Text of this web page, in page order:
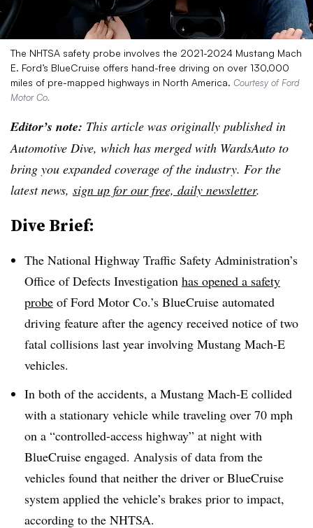
The NHTSA safety probe involves the 2021-2024 Mustang Mach
E. Ford’s BlueCruise offers hand-free driving on over 130,000
miles of pre-mapped highways in North America. Courtesy of Ford
Motor Co.
Editor’s note: This article was originally published in
Automotive Dive, which has merged with WardsAuto to
bring you expanded coverage of the industry. For the
latest news, sign up for our free, daily newsletter.
Dive Brief:
The National Highway Traffic Safety Administration’s
Office of Defects Investigation has opened a safety
probe of Ford Motor Co.’s BlueCruise automated
driving feature after the agency received notice of two
fatal collisions last year involving Mustang Mach-E
vehicles.
In both of the accidents, a Mustang Mach-E collided
with a stationary vehicle while traveling over 70 mph
on a “controlled-access highway” at night with
BlueCruise engaged. Analysis of data from the
vehicles found that neither the driver or BlueCruise
system applied the vehicle’s brakes prior to impact,
according to the NHTSA.